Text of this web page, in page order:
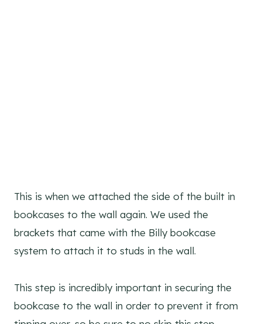
This is when we attached the side of the built in
bookcases to the wall again. We used the
brackets that came with the Billy bookcase
system to attach it to studs in the wall.
This step is incredibly important in securing the
bookcase to the wall in order to prevent it from